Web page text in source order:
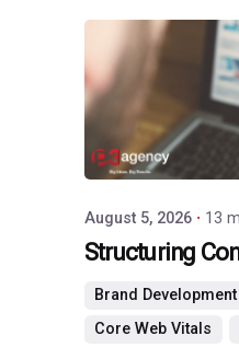
August 5, 2026 13
Structuring
Brand
Core Web Vitals